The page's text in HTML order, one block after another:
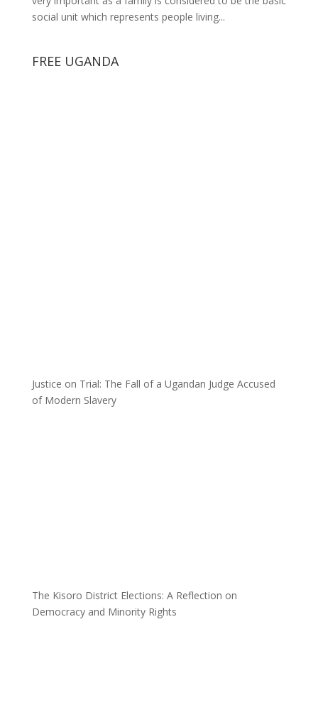
social unit which represents people living...
FREE UGANDA
Justice on Trial: The Fall of a Ugandan Judge Accused
of Modern Slavery
The Kisoro District Elections: A Reflection on
Democracy and Minority Rights